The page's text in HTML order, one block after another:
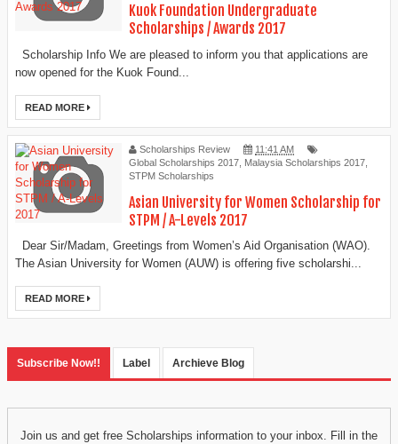
Kuok Foundation Undergraduate
Scholarships / Awards 2017
Scholarship Info We are pleased to inform you that applications are
now opened for the Kuok Found...
READ MORE
Scholarships Review
11:41 AM
Global Scholarships 2017 Malaysia Scholarships 2017
STPM Scholarships
Asian University for Women Scholarship for
STPM / A-Levels 2017
Dear Sir/Madam, Greetings from Women’s Aid Organisation (WAO).
The Asian University for Women (AUW) is offering five scholarshi...
READ MORE
Subscribe Now!! Label Archieve Blog
Join us and get free Scholarships information to your inbox. Fill in the